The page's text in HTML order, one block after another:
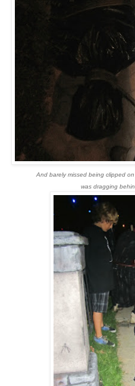
And barely missed being clipped
was dragging